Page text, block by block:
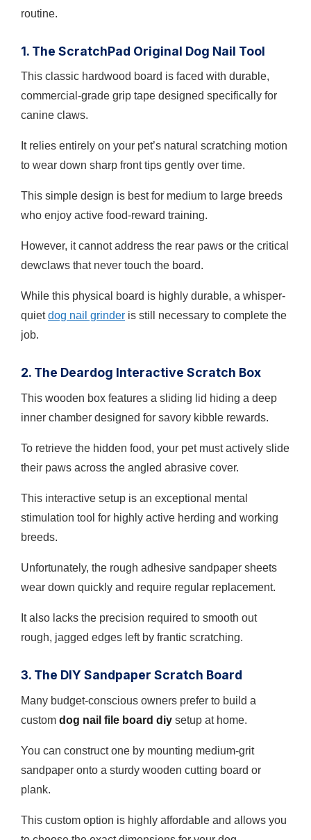
routine.
1. The ScratchPad Original Dog Nail Tool
This classic hardwood board is faced with durable,
commercial-grade grip tape designed specifically for
canine claws.
It relies entirely on your pet’s natural scratching motion
to wear down sharp front tips gently over time.
This simple design is best for medium to large breeds
who enjoy active food-reward training.
However, it cannot address the rear paws or the critical
dewclaws that never touch the board.
While this physical board is highly durable, a whisper-
quietdog nail grinder is still necessary to complete the
job.
2. The Deardog Interactive Scratch Box
This wooden box features a sliding lid hiding a deep
inner chamber designed for savory kibble rewards.
To retrieve the hidden food, your pet must actively slide
their paws across the angled abrasive cover.
This interactive setup is an exceptional mental
stimulation tool for highly active herding and working
breeds.
Unfortunately, the rough adhesive sandpaper sheets
wear down quickly and require regular replacement.
It also lacks the precision required to smooth out
rough, jagged edges left by frantic scratching.
3. The DIY Sandpaper Scratch Board
Many budget-conscious owners prefer to build a
custom dog nail file board diy setup at home.
You can construct one by mounting medium-grit
sandpaper onto a sturdy wooden cutting board or
plank.
This custom option is highly affordable and allows you